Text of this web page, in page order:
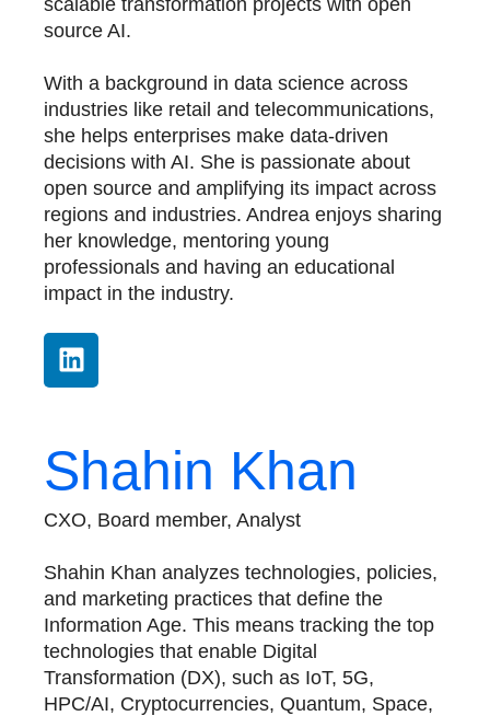
source AI.
With a background in data science across
industries like retail and telecommunications,
she helps enterprises make data-driven
decisions with AI. She is passionate about
open source and amplifying its impact across
regions and industries. Andrea enjoys sharing
her knowledge, mentoring young
professionals and having an educational
impact in the industry.
Shahin Khan
CXO, Board member, Analyst
Shahin Khan analyzes technologies, policies,
and marketing practices that define the
Information Age. This means tracking the top
technologies that enable Digital
Transformation (DX), such as IoT, 5G,
HPC/AI, Cryptocurrencies, Quantum, Space,